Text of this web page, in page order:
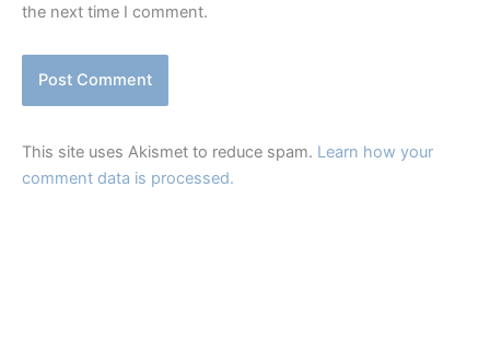
the next time I comment.
This site uses Akismet to reduce spam. Learn how your
comment data is processed.